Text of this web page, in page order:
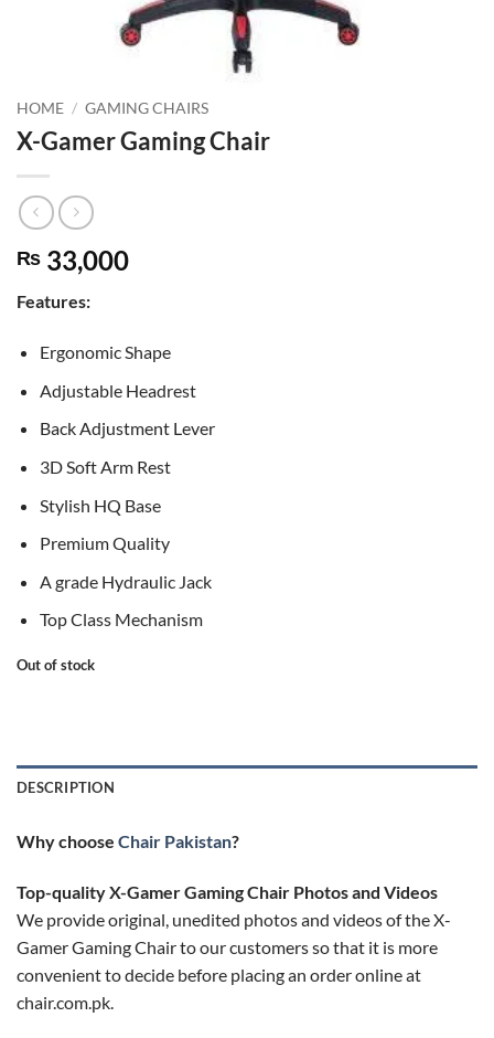
HOME / GAMING CHAIRS
X-Gamer Gaming Chair
₨ 33,000
Features:
Ergonomic Shape
Adjustable Headrest
Back Adjustment Lever
3D Soft Arm Rest
Stylish HQ Base
Premium Quality
A grade Hydraulic Jack
Top Class Mechanism
Out of stock
DESCRIPTION
Why choose Chair Pakistan?
Top-quality X-Gamer Gaming Chair Photos and Videos
We provide original, unedited photos and videos of the X-
Gamer Gaming Chair to our customers so that it is more
convenient to decide before placing an order online at
chair.com.pk.